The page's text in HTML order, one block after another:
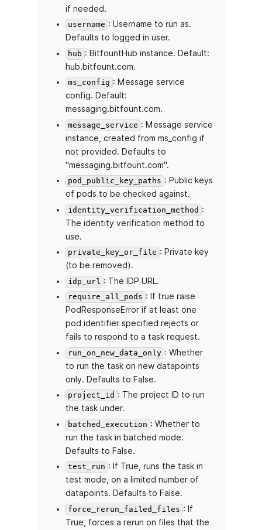
if needed.
username : Username to run as.
Defaults to logged in user.
hub : BitfountHub instance. Default:
hub.bitfount.com.
ms_config : Message service
config. Default:
messaging.bitfount.com.
message_service : Message service
instance, created from ms_config if
not provided. Defaults to
"messaging.bitfount.com".
pod_public_key_paths : Public keys
of pods to be checked against.
identity_verification_method :
The identity verification method to
use.
private_key_or_file : Private key
(to be removed).
idp_url : The IDP URL.
require_all_pods : If true raise
PodResponseError if at least one
pod identifier specified rejects or
fails to respond to a task request.
run_on_new_data_only : Whether
to run the task on new datapoints
only. Defaults to False.
project_id : The project ID to run
the task under.
batched_execution : Whether to
run the task in batched mode.
Defaults to False.
test_run : If True, runs the task in
test mode, on a limited number of
datapoints. Defaults to False.
force_rerun_failed_files : If
True, forces a rerun on files that the